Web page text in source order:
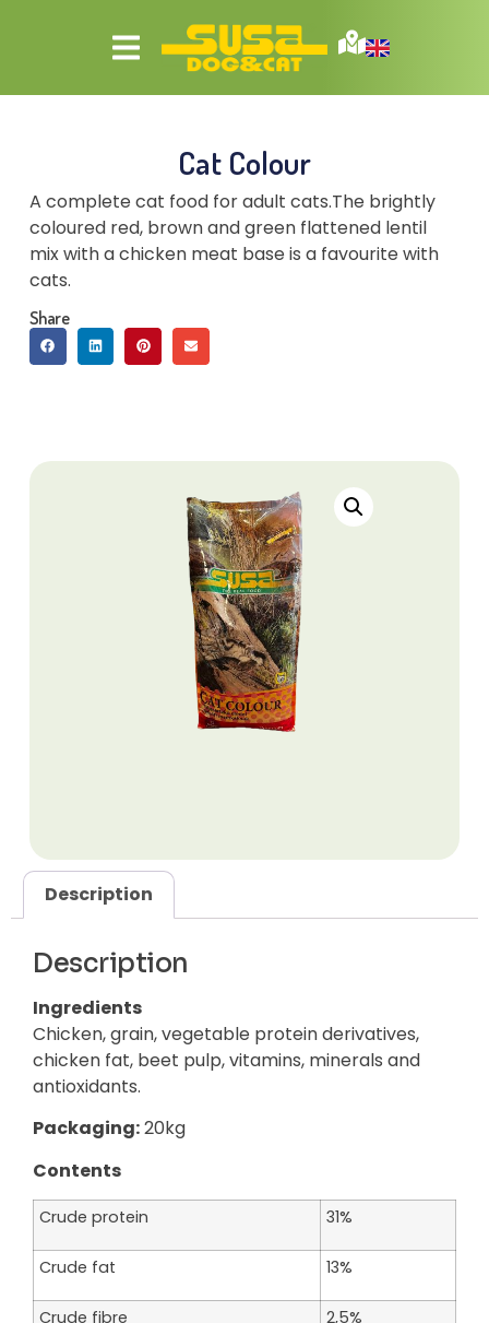
Cat Colour
A complete cat food for adult cats.The brightly
coloured red, brown and green flattened lentil
mix with a chicken meat base is a favourite with
cats.
Share
Description
Description
Ingredients
Chicken, grain, vegetable protein derivatives,
chicken fat, beet pulp, vitamins, minerals and
antioxidants.
Packaging:20kg
Contents
Crude protein 31%
Crude fat 13%
Crude fibre 2,5%